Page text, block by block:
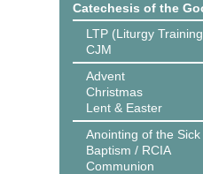
Catechesis of the
LTP (Liturgy
CJM
Advent
Christmas
Lent & Easter
Anointing of the Sick
Baptism / RCIA
Communion